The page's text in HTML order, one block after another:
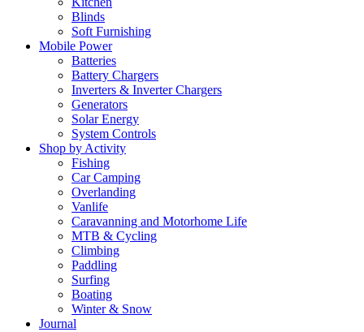
Blinds
Soft Furnishing
Mobile Power
Batteries
Battery Chargers
Inverters & Inverter Chargers
Generators
Solar Energy
System Controls
Shop by Activity
Fishing
Car Camping
Overlanding
Vanlife
Caravanning and Motorhome Life
MTB & Cycling
Climbing
Paddling
Surfing
Boating
Winter & Snow
Journal